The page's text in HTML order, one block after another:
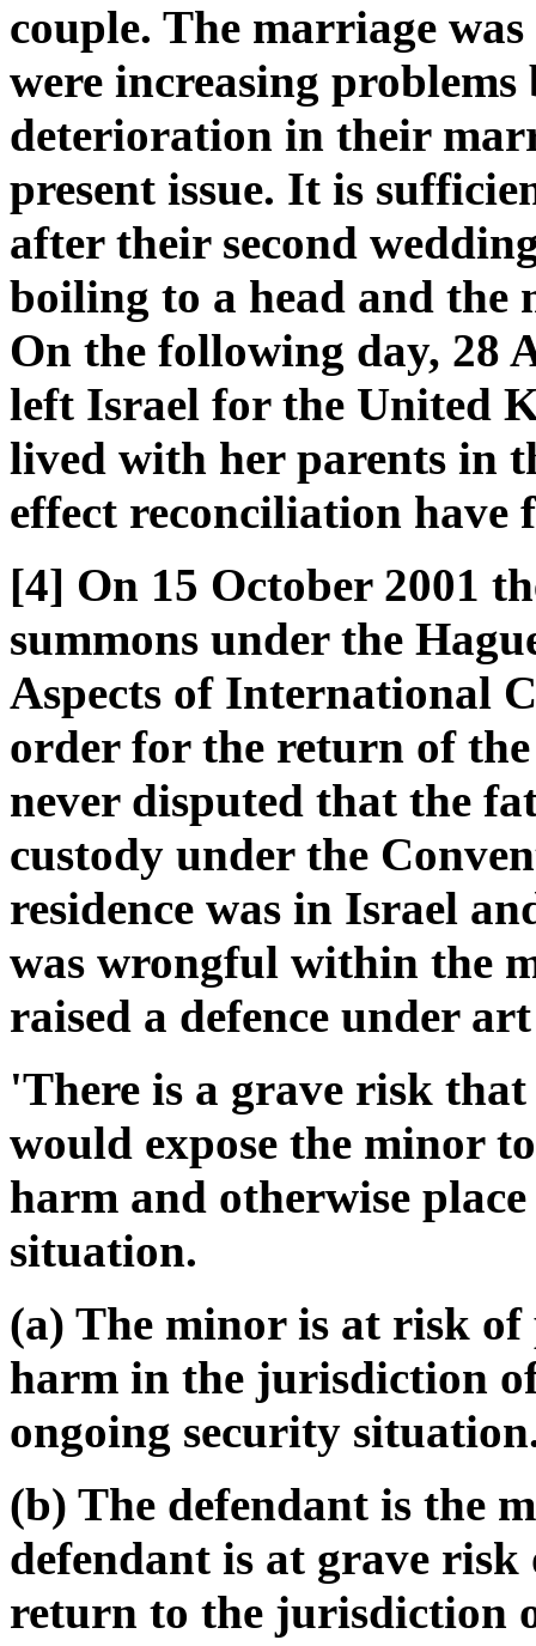
couple. The marriage
were increasing
deterioration in their
present issue. It is
after their second
boiling to a head and the
On the following day, 28
left Israel for the United
lived with her parents in
effect reconciliation have
[4] On 15 October 2001
summons under the
Aspects of International
order for the return of
never disputed that the
custody under the
residence was in Israel
was wrongful within the
raised a defence under
'There is a grave risk
would expose the minor
harm and otherwise
situation.
(a) The minor is at risk
harm in the jurisdiction
ongoing security
(b) The defendant is the
defendant is at grave
return to the jurisdiction